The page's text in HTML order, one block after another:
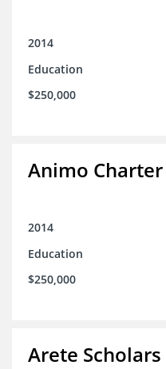
2014
Education
$250,000
Animo
2014
Education
$250,000
Arete Scholars